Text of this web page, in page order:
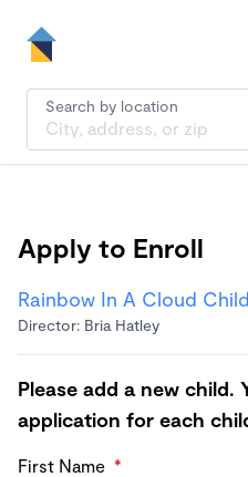
Search by location
Apply to Enroll
Rainbow In A Cloud
Director: Bria Hatley
Please add a new child.
application for each
First Name *